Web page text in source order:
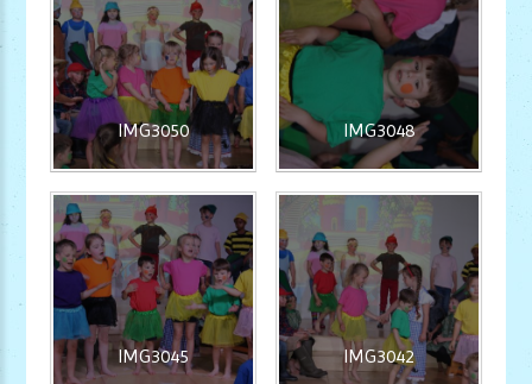
IMG3050 IMG3048
IMG3045 IMG3042